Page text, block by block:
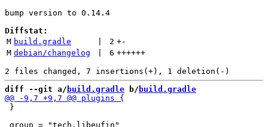
bump version to 0.14.4
Diffstat:
M build.gradle 2 +-
M debian/changelog 6 ++++++
diff --git a/ build.gradle b/ build.gradle
}